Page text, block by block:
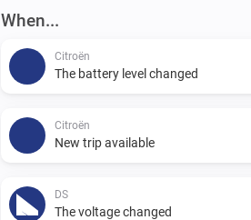
When...
Citroën
The battery level changed
Citroën
New trip available
DS
The voltage changed